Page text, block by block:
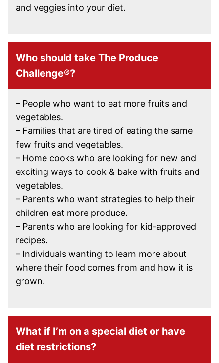
and veggies into your diet.
Who should take The Produce
Challenge®?
– People who want to eat more fruits and
vegetables.
– Families that are tired of eating the same
few fruits and vegetables.
– Home cooks who are looking for new and
exciting ways to cook & bake with fruits and
vegetables.
– Parents who want strategies to help their
children eat more produce.
– Parents who are looking for kid-approved
recipes.
– Individuals wanting to learn more about
where their food comes from and how it is
grown.
What if I’m on a special diet or have
diet restrictions?